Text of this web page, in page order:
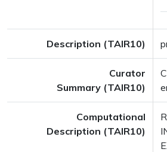
Description (TAIR10)
Curator
Summary (TAIR10)
Computational
Description (TAIR10)